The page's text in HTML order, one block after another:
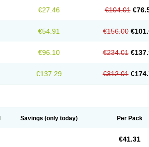
€27.46 €104.01
€54.91 €156.00
€96.10 €234.01
€137.29 €312.01
Savings (only today) Per Pack
€41.31